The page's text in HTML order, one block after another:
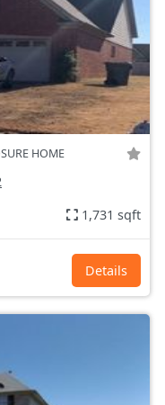
HOME
1,731 sqft
Details